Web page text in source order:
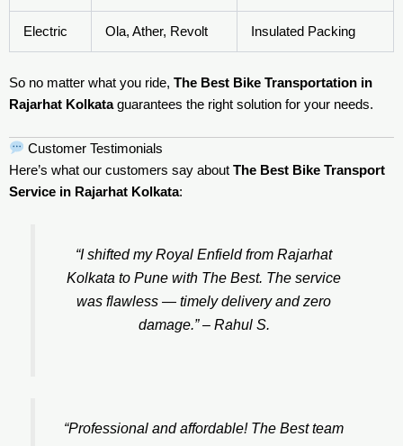
Electric Ola, Ather, Revolt Insulated Packing
So no matter what you ride, The Best Bike Transportation in
Rajarhat Kolkataguarantees the right solution for your needs.
Customer Testimonials
Here’s what our customers say about The Best Bike Transport
Service in Rajarhat Kolkata:
“I shifted my Royal Enfield from Rajarhat
Kolkata to Pune with The Best. The service
was flawless — timely delivery and zero
damage.” – Rahul S.
“Professional and affordable! The Best team